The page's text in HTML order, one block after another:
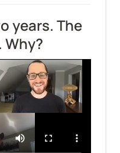
years. The
Why?